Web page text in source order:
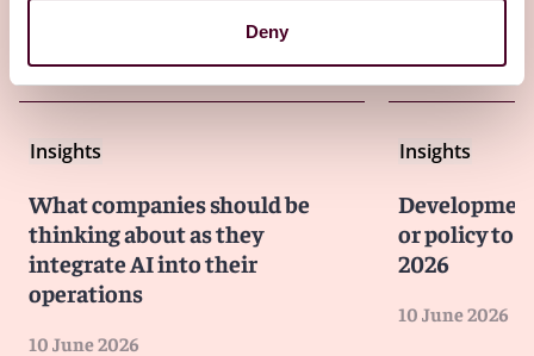
Deny
Other latest insights
Insights
What companies should be
thinking about as they
integrate AI into their
operations
10 June 2026
Insights
or policy to
2026
10 June 2026